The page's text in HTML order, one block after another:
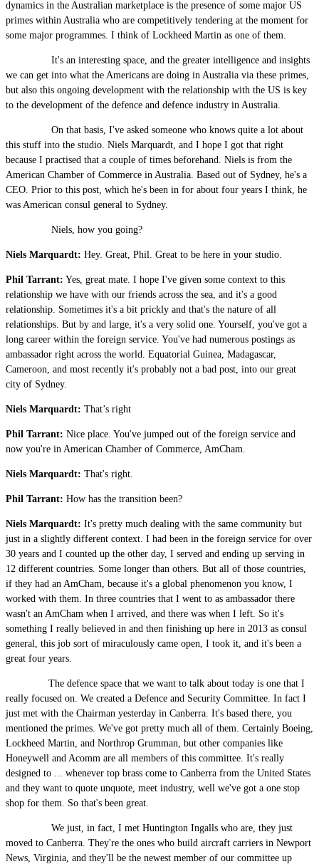
dynamics in the Australian marketplace is the presence of some major US
primes within Australia who are competitively tendering at the moment for
some major programmes. I think of Lockheed Martin as one of them.
It's an interesting space, and the greater intelligence and insights
we can get into what the Americans are doing in Australia via these primes,
but also this ongoing development with the relationship with the US is key
to the development of the defence and defence industry in Australia.
On that basis, I've asked someone who knows quite a lot about
this stuff into the studio. Niels Marquardt, and I hope I got that right
because I practised that a couple of times beforehand. Niels is from the
American Chamber of Commerce in Australia. Based out of Sydney, he's a
CEO. Prior to this post, which he's been in for about four years I think, he
was American consul general to Sydney.
Niels, how you going?
Niels Marquardt: Hey. Great, Phil. Great to be here in your studio.
Phil Tarrant: Yes, great mate. I hope I've given some context to this
relationship we have with our friends across the sea, and it's a good
relationship. Sometimes it's a bit prickly and that's the nature of all
relationships. But by and large, it's a very solid one. Yourself, you've got a
long career within the foreign service. You've had numerous postings as
ambassador right across the world. Equatorial Guinea, Madagascar,
Cameroon, and most recently it's probably not a bad post, into our great
city of Sydney.
Niels Marquardt: That’s right
Phil Tarrant: Nice place. You've jumped out of the foreign service and
now you're in American Chamber of Commerce, AmCham.
Niels Marquardt: That's right.
Phil Tarrant: How has the transition been?
Niels Marquardt: It's pretty much dealing with the same community but
just in a slightly different context. I had been in the foreign service for over
30 years and I counted up the other day, I served and ending up serving in
12 different countries. Some longer than others. But all of those countries,
if they had an AmCham, because it's a global phenomenon you know, I
worked with them. In three countries that I went to as ambassador there
wasn't an AmCham when I arrived, and there was when I left. So it's
something I really believed in and then finishing up here in 2013 as consul
general, this job sort of miraculously came open, I took it, and it's been a
great four years.
The defence space that we want to talk about today is one that I
really focused on. We created a Defence and Security Committee. In fact I
just met with the Chairman yesterday in Canberra. It's based there, you
mentioned the primes. We've got pretty much all of them. Certainly Boeing,
Lockheed Martin, and Northrop Grumman, but other companies like
Honeywell and Acomm are all members of this committee. It's really
designed to ... whenever top brass come to Canberra from the United States
and they want to quote unquote, meet industry, well we've got a one stop
shop for them. So that's been great.
We just, in fact, I met Huntington Ingalls who are, they just
moved to Canberra. They're the ones who build aircraft carriers in Newport
News, Virginia, and they'll be the newest member of our committee up